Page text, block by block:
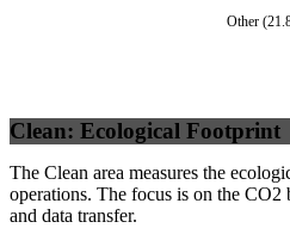
Other(
Clean: Ecological Footprint
The Clean area measures the
operations. The focus is on the
and data transfer.